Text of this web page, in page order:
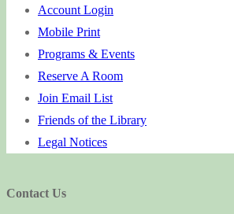
Account Login
Mobile Print
Programs & Events
Reserve A Room
Join Email List
Friends of the Library
Legal Notices
Contact Us